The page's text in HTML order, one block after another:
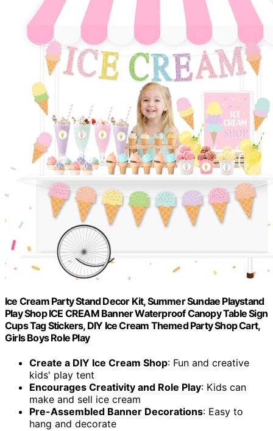
Ice Cream Party Stand Decor Kit, Summer Sundae Playstand
Play Shop ICE CREAM Banner Waterproof Canopy Table Sign
Cups Tag Stickers, DIY Ice Cream Themed Party Shop Cart,
Girls Boys Role Play
Create a DIY Ice Cream Shop: Fun and creative
kids' play tent
Encourages Creativity and Role Play: Kids can
make and sell ice cream
Pre-Assembled Banner Decorations: Easy to
hang and decorate